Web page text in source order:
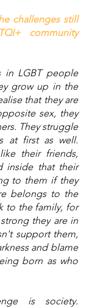
challenges still
community
in LGBT people
grow up in the
that they are
sex, they
They struggle
at first as well.
their friends,
inside that their
to them if they
belongs to the
to the family, for
they are in
support them,
and blame
born as who
is society.